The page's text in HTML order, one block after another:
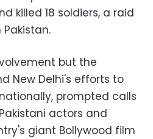
killed 18 soldiers, a raid
but the
New Delhi's efforts to
prompted calls
actors and
giant Bollywood film